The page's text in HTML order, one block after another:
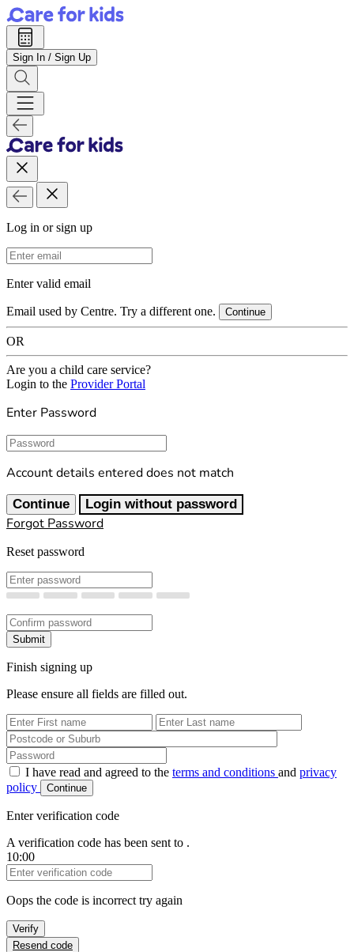
Sign In / Sign Up
Log in or sign up
Email Address
Enter valid email
Email used by Centre. Try a different one. Continue
OR
Are you a child care service?
Login to the Provider Portal
Enter Password
Password
Account details entered does not match
Continue Login without password
Forgot Password
Reset password
New Password
Confirm New Password
Submit
Finish signing up
Please ensure all fields are filled out.
First Name
Last Name
Password
I have read and agreed to the terms and conditions and privacy
policy
Continue
Enter verification code
A verification code has been sent to .
10:00
Verification Code
Oops the code is incorrect try again
Verify
Resend code